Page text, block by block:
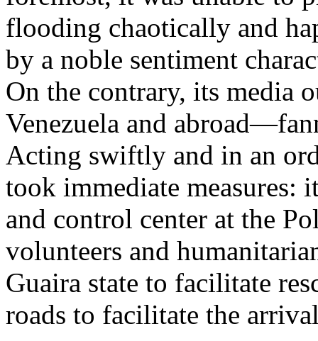
flooding chaotically and
by a noble sentiment
On the contrary, its media
Venezuela and
Acting swiftly and in an
took immediate measures:
and control center at the
volunteers and
Guaira state to facilitate
roads to facilitate the